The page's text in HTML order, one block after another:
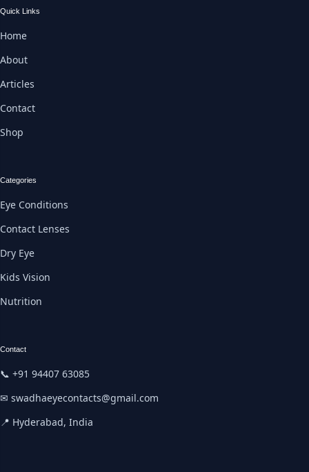
Quick Links
Home
About
Articles
Contact
Shop
Categories
Eye Conditions
Contact Lenses
Dry Eye
Kids Vision
Nutrition
Contact
📞 +91 94407 63085
✉ swadhaeyecontacts@gmail.com
📍 Hyderabad, India